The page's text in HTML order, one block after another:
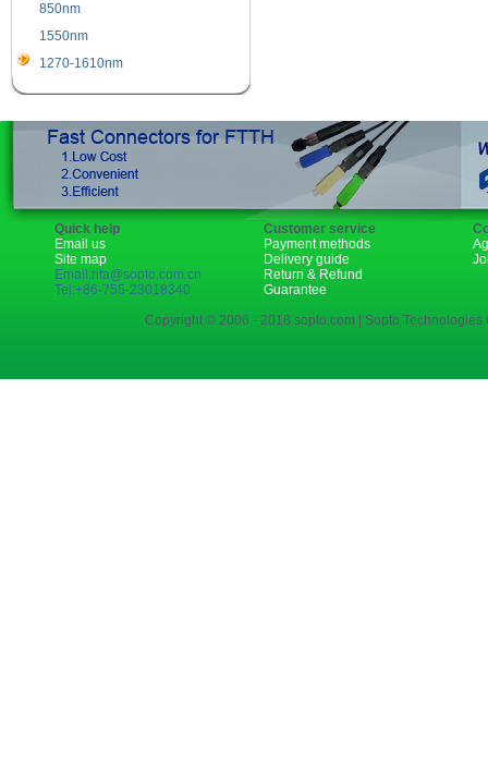
850nm
1550nm
1270-1610nm
Quick help
Email us
Site map
Email:rita@sopto.com.cn
Tel:+86-755-23018340
Customer service
Payment methods
Delivery guide
Return & Refund
Guarantee
Copyright © 2006 - 2018 sopto.com | Sopto